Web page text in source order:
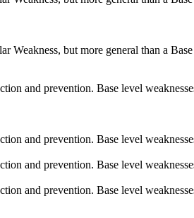
but more general than a
and prevention. Base level
and prevention. Base level
and prevention. Base level
and prevention. Base level